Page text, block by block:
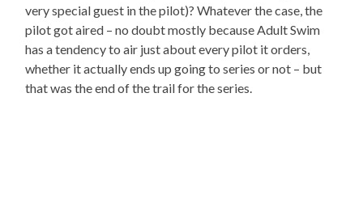
very special guest in the pilot)? Whatever the case, the
pilot got aired – no doubt mostly because Adult Swim
has a tendency to air just about every pilot it orders,
whether it actually ends up going to series or not – but
that was the end of the trail for the series.